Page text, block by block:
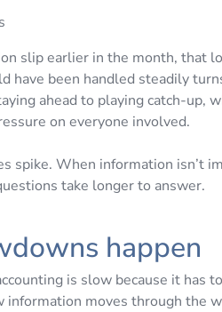
slip earlier in the month, that
have been handled steadily
ahead to playing catch-up,
on everyone involved.
spike. When information isn’t
take longer to answer.
happen
is slow because it has
information moves through the